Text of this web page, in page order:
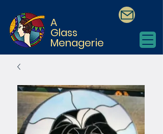
A
Glass
Menagerie